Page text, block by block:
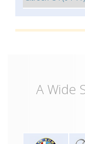
A Wide